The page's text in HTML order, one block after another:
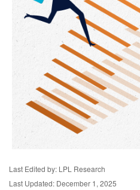
Last Edited by: LPL Research
Last Updated: December 1, 2025